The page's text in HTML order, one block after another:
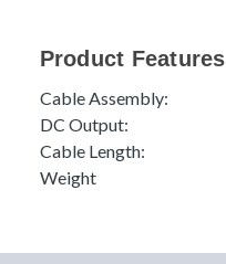
Product Features
Cable Assembly:
DC Output:
Cable Length:
Weight